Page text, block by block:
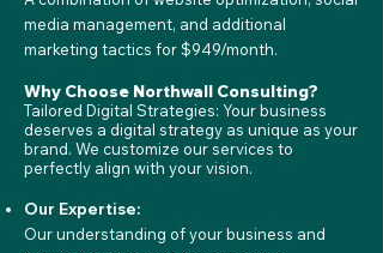
media management, and additional
marketing tactics for $949/month.
Why Choose Northwall Consulting?
Tailored Digital Strategies: Your business
deserves a digital strategy as unique as your
brand. We customize our services to
perfectly align with your vision.
Our Expertise:
Our understanding of your business and